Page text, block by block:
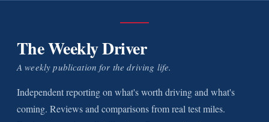
The Weekly Driver
A weekly publication for the driving life.
Independent reporting on what's worth driving and what's
coming. Reviews and comparisons from real test miles.